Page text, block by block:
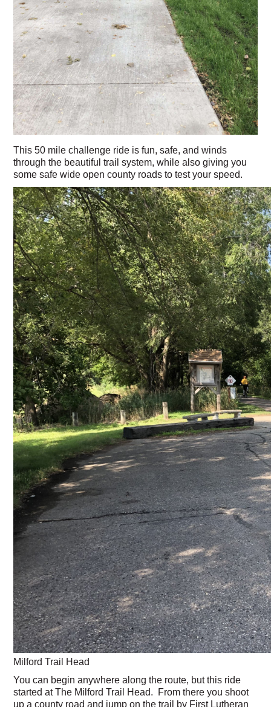
This 50 mile challenge ride is fun, safe, and winds
through the beautiful trail system, while also giving you
some safe wide open county roads to test your speed.
Milford Trail Head
You can begin anywhere along the route, but this ride
started at The Milford Trail Head. From there you shoot
up a county road and jump on the trail by First Lutheran